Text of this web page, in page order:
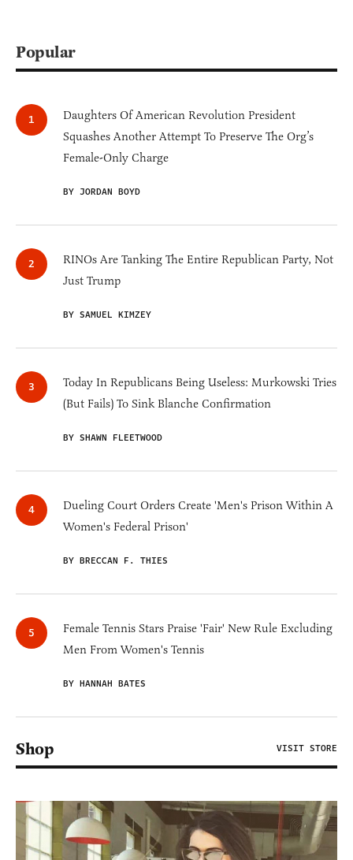
Popular
Daughters Of American Revolution President
Squashes Another Attempt To Preserve The Org’s
Female-Only Charge
BY JORDAN BOYD
RINOs Are Tanking The Entire Republican Party, Not
Just Trump
BY SAMUEL KIMZEY
Today In Republicans Being Useless: Murkowski Tries
(But Fails) To Sink Blanche Confirmation
BY SHAWN FLEETWOOD
Dueling Court Orders Create 'Men's Prison Within A
Women's Federal Prison'
BY BRECCAN F. THIES
Female Tennis Stars Praise 'Fair' New Rule Excluding
Men From Women's Tennis
BY HANNAH BATES
Shop VISIT STORE